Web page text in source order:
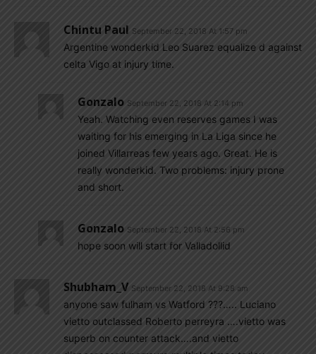
Chintu Paul September 22, 2018 At 1:57 pm
Argentine wonderkid Leo Suarez equalize d against
celta Vigo at injury time.
Gonzalo September 22, 2018 At 2:14 pm
Yeah. Watching even reserves games I was
waiting for his emerging in La Liga since he
joined Villarreas few years ago. Great. He is
really wonderkid. Two problems: injury prone
and short.
Gonzalo September 22, 2018 At 2:56 pm
hope soon will start for Valladollid
Shubham_V September 22, 2018 At 9:28 am
anyone saw fulham vs Watford ???….. Luciano
vietto outclassed Roberto perreyra ….vietto was
superb on counter attack….and vietto